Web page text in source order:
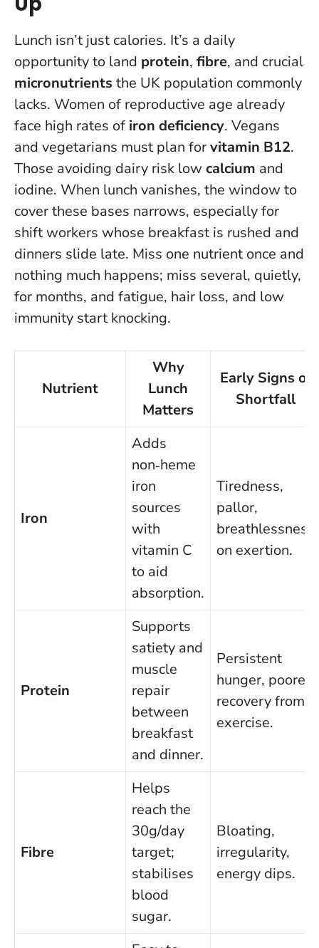
Lunch isn’t just calories. It’s a daily
opportunity to land protein, fibre, and crucial
micronutrients the UK population commonly
lacks. Women of reproductive age already
face high rates of iron deficiency. Vegans
and vegetarians must plan forvitamin B12.
Those avoiding dairy risk lowcalcium and
iodine. When lunch vanishes, the window to
cover these bases narrows, especially for
shift workers whose breakfast is rushed and
dinners slide late. Miss one nutrient once and
nothing much happens; miss several, quietly,
for months, and fatigue, hair loss, and low
immunity start knocking.
Nutrient
Why
Lunch
Matters
Early Signs of
Shortfall
Iron
Adds
non‑heme
iron
sources
with
vitamin C
to aid
absorption.
Tiredness,
pallor,
breathlessness
on exertion.
Protein
Supports
satiety and
muscle
repair
between
breakfast
and dinner.
Persistent
hunger, poorer
recovery from
exercise.
Fibre
Helps
reach the
30g/day
target;
stabilises
blood
sugar.
Bloating,
irregularity,
energy dips.